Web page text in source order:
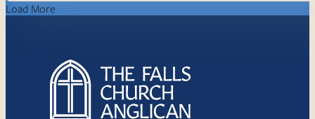
Load More